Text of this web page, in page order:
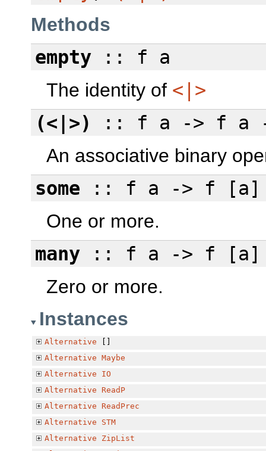
Methods
empty:: f a
The identity of <|>
(<|>)
:: f a -> f a
An associative binary
some :: f a -> f [a]
One or more.
many:: f a -> f [a]
Zero or more.
Instances
Alternative
Alternative Maybe
Alternative
IO
Alternative
ReadP
Alternative
ReadPrec
Alternative
STM
Alternative
ZipList